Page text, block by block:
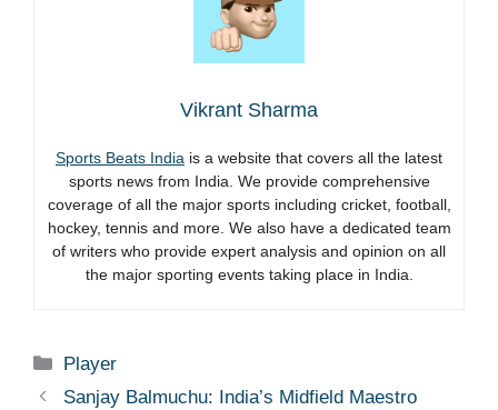
Vikrant Sharma
Sports Beats India is a website that covers all the latest
sports news from India. We provide comprehensive
coverage of all the major sports including cricket, football,
hockey, tennis and more. We also have a dedicated team
of writers who provide expert analysis and opinion on all
the major sporting events taking place in India.
Categories
Player
Sanjay Balmuchu: India’s Midfield Maestro